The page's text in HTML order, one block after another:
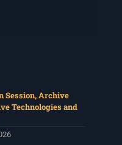
Session, Archive
Technologies and